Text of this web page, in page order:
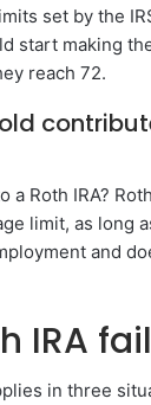
set by the
start making
reach 72.
a Roth IRA?
limit, as long
and
IRA
in three